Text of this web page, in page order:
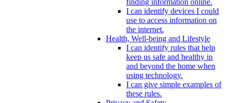
finding information online.
I can identify devices I could
use to access information on
the internet.
Health, Well-being and Lifestyle
I can identify rules that help
keep us safe and healthy in
and beyond the home when
using technology.
I can give simple examples of
these rules.